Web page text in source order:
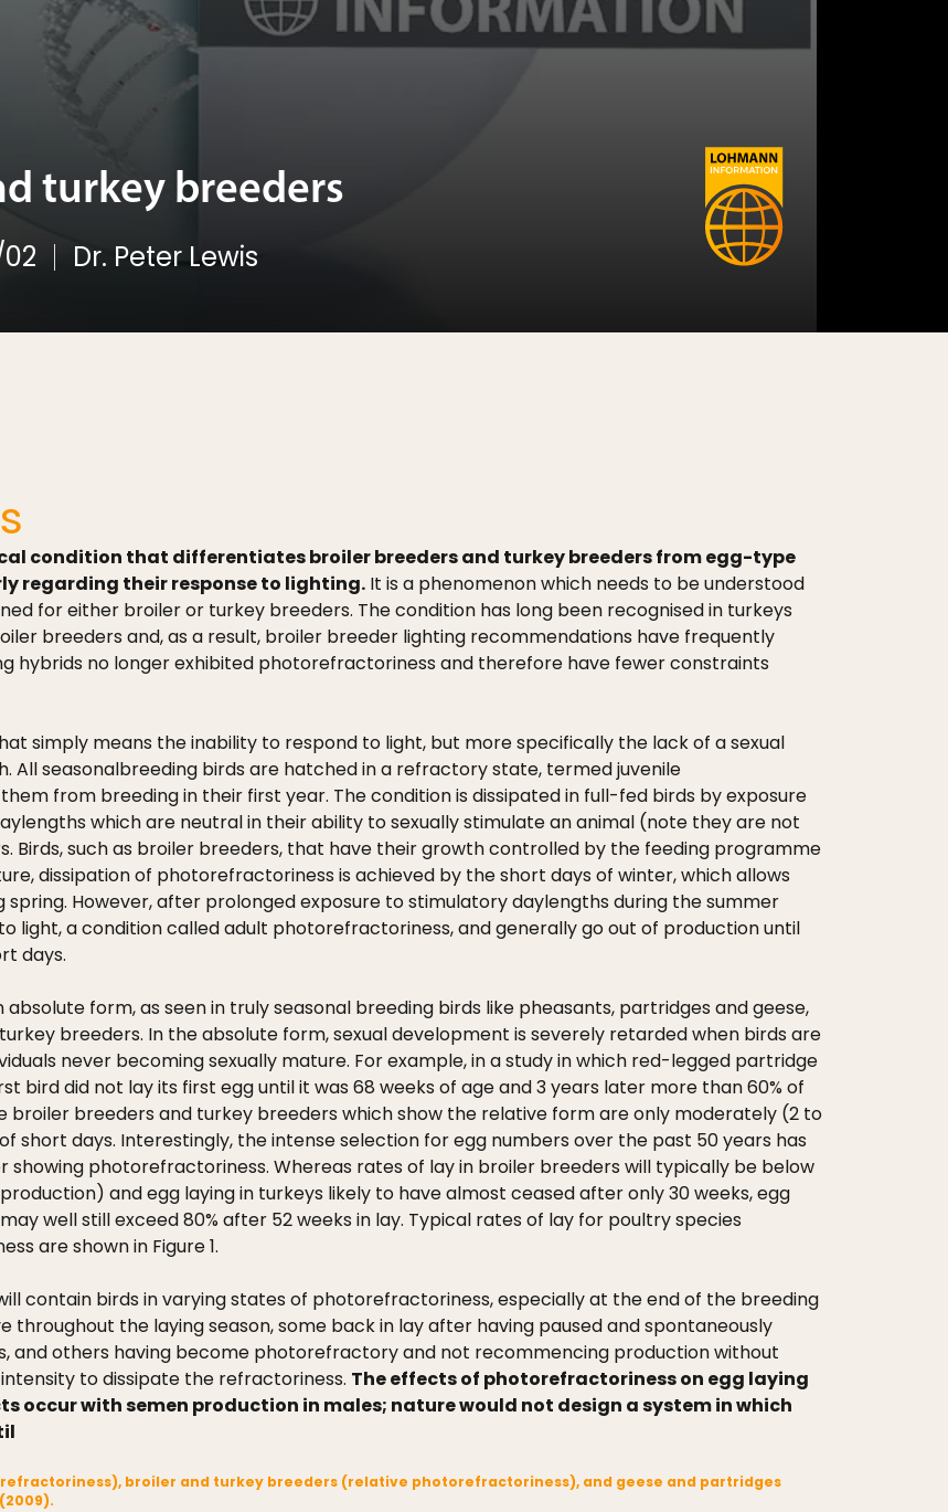
turkey breeders
Dr. Peter Lewis
condition that differentiates broiler breeders and turkey breeders from egg-type
regarding their response to lighting. It is a phenomenon which needs to be understood
for either broiler or turkey breeders. The condition has long been recognised in turkeys
breeders and, as a result, broiler breeder lighting recommendations have frequently
hybrids no longer exhibited photorefractoriness and therefore have fewer constraints
simply means the inability to respond to light, but more specifically the lack of a sexual
All seasonalbreeding birds are hatched in a refractory state, termed juvenile
from breeding in their first year. The condition is dissipated in full-fed birds by exposure
which are neutral in their ability to sexually stimulate an animal (note they are not
Birds, such as broiler breeders, that have their growth controlled by the feeding programme
dissipation of photorefractoriness is achieved by the short days of winter, which allows
However, after prolonged exposure to stimulatory daylengths during the summer
light, a condition called adult photorefractoriness, and generally go out of production until
days.
form, as seen in truly seasonal breeding birds like pheasants, partridges and geese,
breeders. In the absolute form, sexual development is severely retarded when birds are
never becoming sexually mature. For example, in a study in which red-legged partridge
bird did not lay its first egg until it was 68 weeks of age and 3 years later more than 60% of
broiler breeders and turkey breeders which show the relative form are only moderately (2 to
short days. Interestingly, the intense selection for egg numbers over the past 50 years has
showing photorefractoriness. Whereas rates of lay in broiler breeders will typically be below
and egg laying in turkeys likely to have almost ceased after only 30 weeks, egg
well still exceed 80% after 52 weeks in lay. Typical rates of lay for poultry species
are shown in Figure 1.
contain birds in varying states of photorefractoriness, especially at the end of the breeding
throughout the laying season, some back in lay after having paused and spontaneously
and others having become photorefractory and not recommencing production without
to dissipate the refractoriness. The effects of photorefractoriness on egg laying
occur with semen production in males; nature would not design a system in which
broiler and turkey breeders (relative photorefractoriness), and geese and partridges